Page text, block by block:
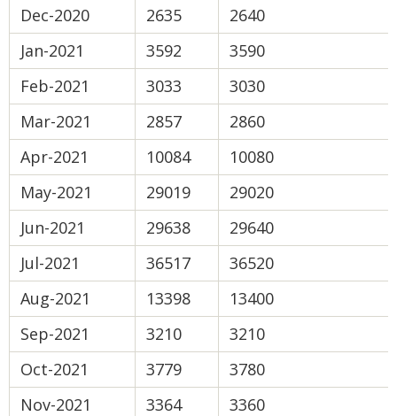
Dec-2020
2635
2640
Jan-2021
3592
3590
Feb-2021
3033
3030
Mar-2021
2857
2860
Apr-2021
10084
10080
May-2021
29019
29020
Jun-2021
29638
29640
Jul-2021
36517
36520
Aug-2021
13398
13400
Sep-2021
3210
3210
Oct-2021
3779
3780
Nov-2021
3364
3360